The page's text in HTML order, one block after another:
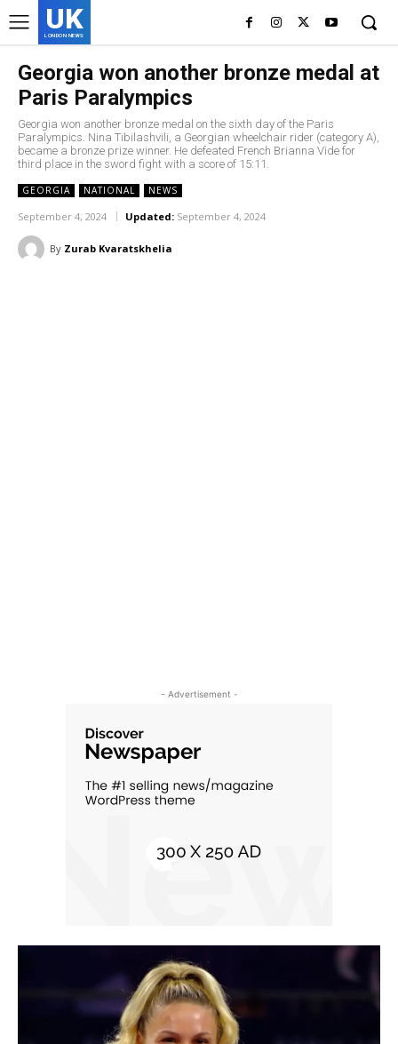
UK
LONDON NEWS
Georgia won another bronze medal at
Paris Paralympics
Georgia won another bronze medal on the sixth day of the Paris
Paralympics. Nina Tibilashvili, a Georgian wheelchair rider (category A),
became a bronze prize winner. He defeated French Brianna Vide for
third place in the sword fight with a score of 15:11.
GEORGIA NATIONAL NEWS
September 4, 2024 Updated: September 4, 2024
By Zurab Kvaratskhelia
- Advertisement -